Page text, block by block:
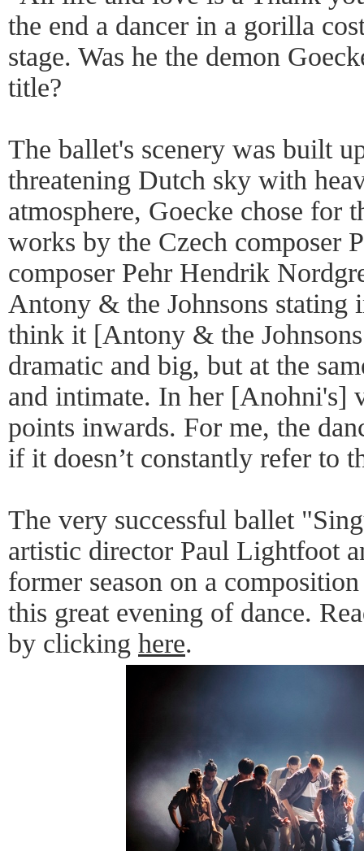
the end a dancer in a gorilla
stage. Was he the demon
title?
The ballet's scenery was built
threatening Dutch sky with
atmosphere, Goecke chose for
works by the Czech composer
composer Pehr Hendrik
Antony & the Johnsons stating
think it [Antony & the
dramatic and big, but at the
and intimate. In her [Anohni's]
points inwards. For me, the
if it doesn’t constantly refer to
The very successful ballet
artistic director Paul Lightfoot
former season on a
this great evening of dance.
by clicking here.